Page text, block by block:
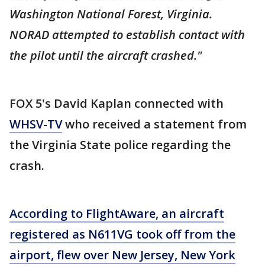
Washington National Forest, Virginia.
NORAD attempted to establish contact with
the pilot until the aircraft crashed."
FOX 5's David Kaplan connected with
WHSV-TVwho received a statement from
the Virginia State police regarding the
crash.
According to FlightAware, an aircraft
registered as N611VG took off from the
airport, flew over New Jersey, New York